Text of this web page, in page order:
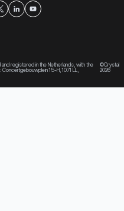
and registered in the Netherlands, with the
15-H, 1071 LL,
©Crystal
2026